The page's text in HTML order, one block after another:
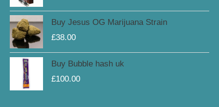
Buy Jesus OG Marijuana Strain
£38.00
Buy Bubble hash uk
£100.00